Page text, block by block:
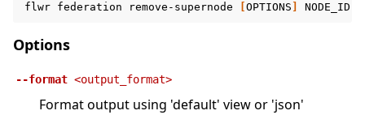
flwr federation remove-supernode OPTIONS NODE_ID
Options
--format <output_format>
Format output using 'default' view or 'json'